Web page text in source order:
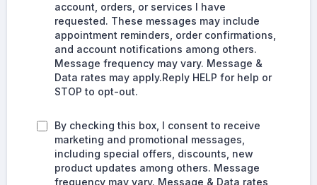
account, orders, or services I have
requested. These messages may include
appointment reminders, order confirmations,
and account notifications among others.
Message frequency may vary. Message &
Data rates may apply.Reply HELP for help or
STOP to opt-out.
By checking this box, I consent to receive
marketing and promotional messages,
including special offers, discounts, new
product updates among others. Message
frequency may vary. Message & Data rates